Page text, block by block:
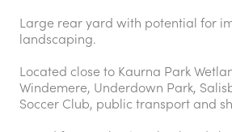
Large rear yard with potential for
landscaping.
Located close to Kaurna Park
Windemere, Underdown Park,
Soccer Club, public transport and